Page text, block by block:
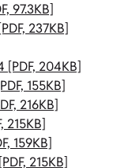
97.3KB]
237KB]
204KB]
155KB]
216KB]
215KB]
159KB]
215KB]